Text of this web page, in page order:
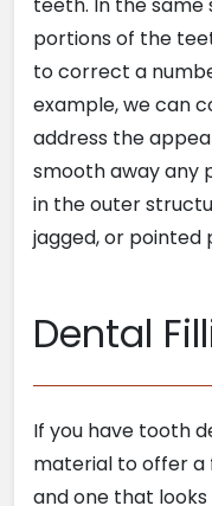
teeth. In the same
portions of the
to correct a
example, we can
address the
smooth away any
in the outer
jagged, or pointed
Dental
If you have tooth
material to offer a
and one that